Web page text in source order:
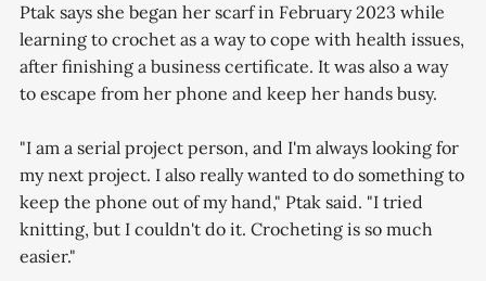
Ptak says she began her scarf in February 2023 while
learning to crochet as a way to cope with health issues,
after finishing a business certificate. It was also a way
to escape from her phone and keep her hands busy.
"I am a serial project person, and I'm always looking for
my next project. I also really wanted to do something to
keep the phone out of my hand," Ptak said. "I tried
knitting, but I couldn't do it. Crocheting is so much
easier."